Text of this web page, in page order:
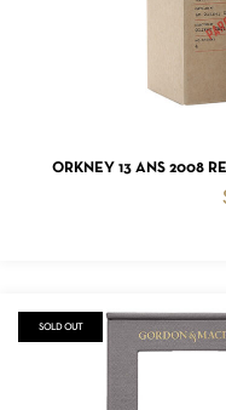
ORKNEY 13 ANS 2008
SOLD OUT